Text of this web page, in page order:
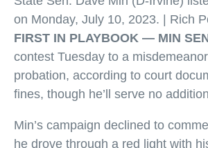
on Monday, July 10, 2023. | Rich
FIRST IN PLAYBOOK — MIN
contest Tuesday to a
probation, according to court
fines, though he’ll serve no
Min’s campaign declined to
he drove through a red light with